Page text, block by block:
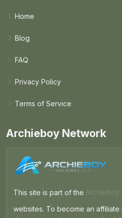
Home
Blog
FAQ
Privacy Policy
Terms of Service
Archieboy Network
This site is part of the Archieboy
websites. To become an